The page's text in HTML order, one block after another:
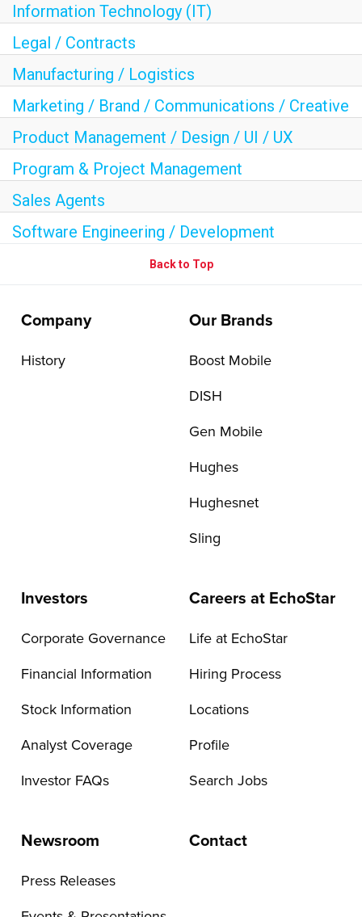
Information Technology (IT)
Legal / Contracts
Manufacturing / Logistics
Marketing / Brand / Communications / Creative
Product Management / Design / UI / UX
Program & Project Management
Sales Agents
Software Engineering / Development
Back to Top
Company
History
Our Brands
Boost Mobile
DISH
Gen Mobile
Hughes
Hughesnet
Sling
Investors
Corporate Governance
Financial Information
Stock Information
Analyst Coverage
Investor FAQs
Careers at EchoStar
Life at EchoStar
Hiring Process
Locations
Profile
Search Jobs
Newsroom
Press Releases
Contact